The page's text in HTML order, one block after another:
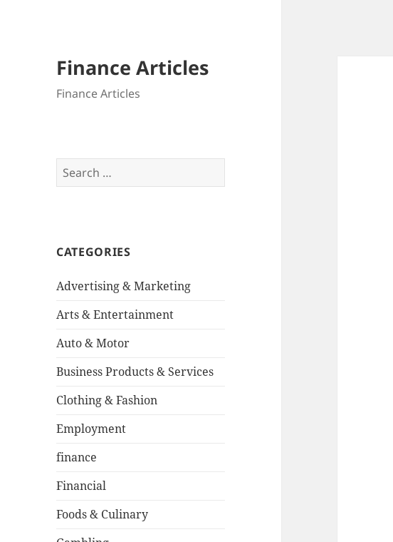
Finance Articles
Finance Articles
Search
for:
CATEGORIES
Advertising & Marketing
Arts & Entertainment
Auto & Motor
Business Products & Services
Clothing & Fashion
Employment
finance
Financial
Foods & Culinary